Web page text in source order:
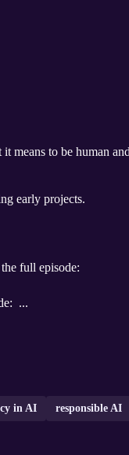
means to be human
early projects.
full episode:
...
in AI responsible AI